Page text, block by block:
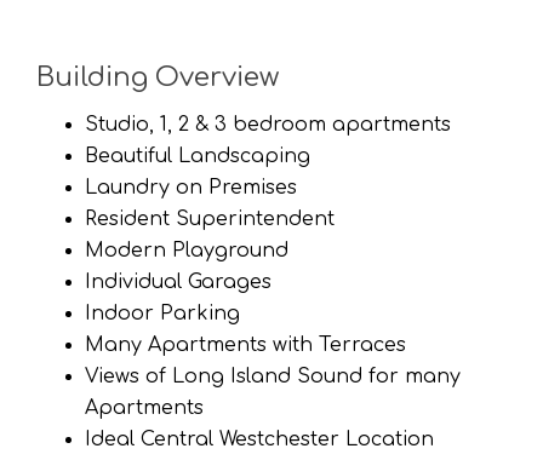
Building Overview
Studio, 1, 2 & 3 bedroom apartments
Beautiful Landscaping
Laundry on Premises
Resident Superintendent
Modern Playground
Individual Garages
Indoor Parking
Many Apartments with Terraces
Views of Long Island Sound for many
Apartments
Ideal Central Westchester Location